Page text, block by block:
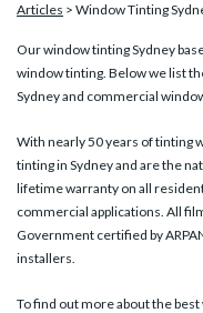
Articles > Window Tinting
Ourwindow tinting Sydney
window tinting. Below we list
Sydney and commercial
With nearly 50 years of tinting
tinting in Sydney and are the
lifetime warranty on all
commercial applications. All
Government certified by
installers.
To find out more about the